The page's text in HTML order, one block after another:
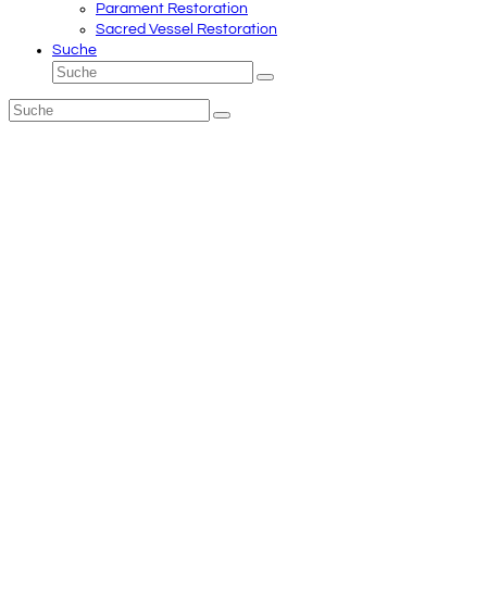
Parament Restoration
Sacred Vessel Restoration
Suche
Suche
Senden
Suche
Senden